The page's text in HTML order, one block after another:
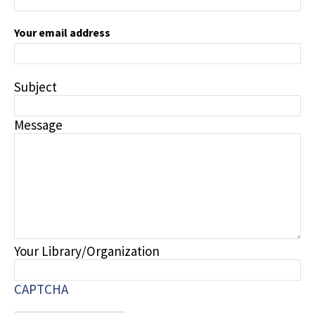
Your email address
Subject
Message
Your Library/Organization
CAPTCHA